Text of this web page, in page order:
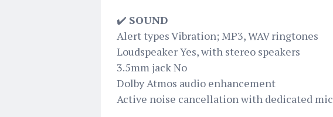
✔️ SOUND
Alert types Vibration; MP3, WAV ringtones
Loudspeaker Yes, with stereo speakers
3.5mm jack No
Dolby Atmos audio enhancement
Active noise cancellation with dedicated mic